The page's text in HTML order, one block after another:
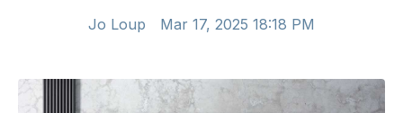
Jo Loup Mar 17, 2025 18:18 PM